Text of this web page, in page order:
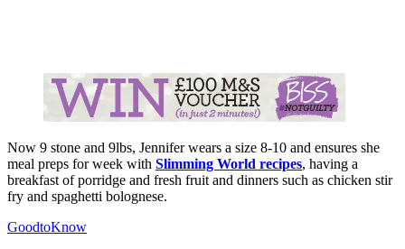
Now 9 stone and 9lbs, Jennifer wears a size 8-10 and ensures she
meal preps for week with Slimming World recipes, having a
breakfast of porridge and fresh fruit and dinners such as chicken stir
fry and spaghetti bolognese.
GoodtoKnow